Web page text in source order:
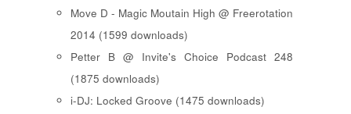
Move D - Magic Moutain High @ Freerotation
2014 (1599 downloads)
Petter B @ Invite's Choice Podcast 248
(1875 downloads)
i-DJ: Locked Groove (1475 downloads)